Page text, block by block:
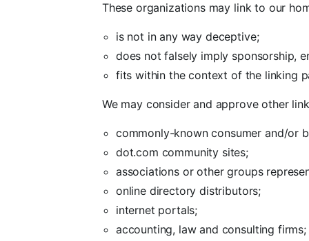
These organizations may link to our
is not in any way deceptive;
does not falsely imply sponsorship,
fits within the context of the linking
We may consider and approve other
commonly-known consumer and/or
dot.com community sites;
associations or other groups
online directory distributors;
internet portals;
accounting, law and consulting firms;